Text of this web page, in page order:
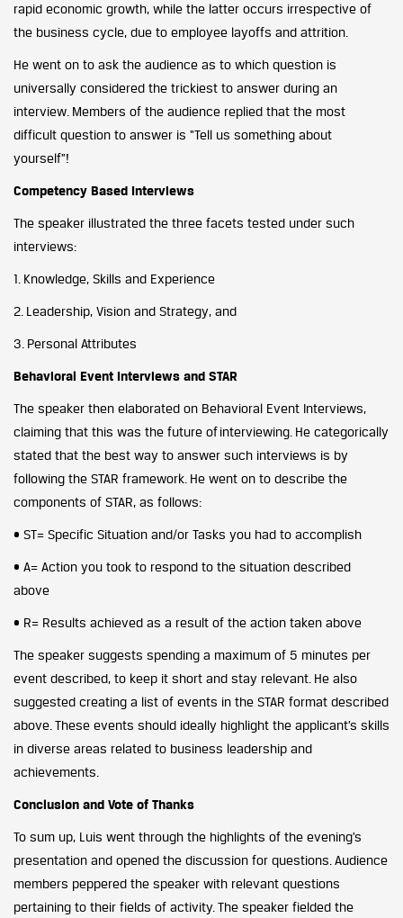
rapid economic growth, while the latter occurs irrespective of
the business cycle, due to employee layoffs and attrition.
He went on to ask the audience as to which question is
universally considered the trickiest to answer during an
interview. Members of the audience replied that the most
difficult question to answer is “Tell us something about
yourself”!
Competency Based Interviews
The speaker illustrated the three facets tested under such
interviews:
1. Knowledge, Skills and Experience
2. Leadership, Vision and Strategy, and
3. Personal Attributes
Behavioral Event Interviews and STAR
The speaker then elaborated on Behavioral Event Interviews,
claiming that this was the future of interviewing. He categorically
stated that the best way to answer such interviews is by
following the STAR framework. He went on to describe the
components of STAR, as follows:
• ST= Specific Situation and/or Tasks you had to accomplish
• A= Action you took to respond to the situation described
above
• R= Results achieved as a result of the action taken above
The speaker suggests spending a maximum of 5 minutes per
event described, to keep it short and stay relevant. He also
suggested creating a list of events in the STAR format described
above. These events should ideally highlight the applicant’s skills
in diverse areas related to business leadership and
achievements.
Conclusion and Vote of Thanks
To sum up, Luis went through the highlights of the evening’s
presentation and opened the discussion for questions. Audience
members peppered the speaker with relevant questions
pertaining to their fields of activity. The speaker fielded the